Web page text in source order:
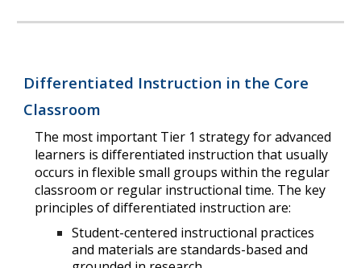
Differentiated Instruction in the Core
Classroom
The most important Tier 1 strategy foradvanced
learners is differentiated instruction that usually
occurs in flexible small groups within the regular
classroom or regular instructional time. The key
principles of differentiated instruction are:
Student-centered instructional practices
and materials are standards-based and